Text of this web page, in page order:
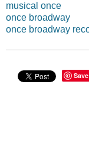
musical once
once broadway
once broadway
Save